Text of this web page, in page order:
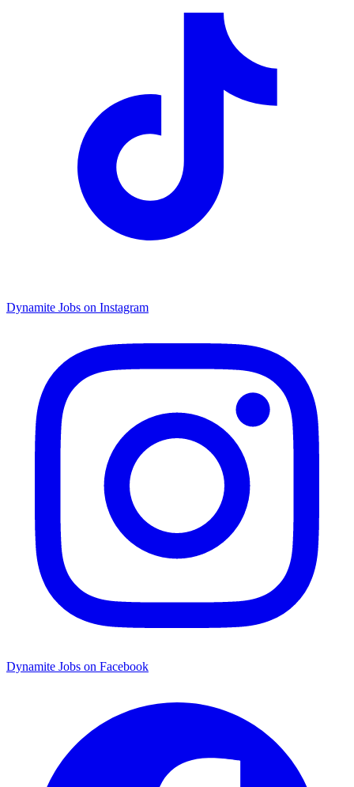
Dynamite Jobs on Instagram
Dynamite Jobs on Facebook